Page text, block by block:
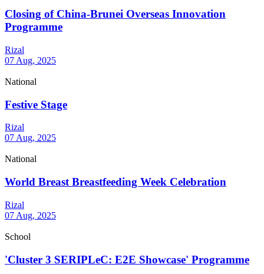
Closing of China-Brunei Overseas Innovation
Programme
Rizal
07 Aug, 2025
National
Festive Stage
Rizal
07 Aug, 2025
National
World Breast Breastfeeding Week Celebration
Rizal
07 Aug, 2025
School
'Cluster 3 SERIPLeC: E2E Showcase' Programme